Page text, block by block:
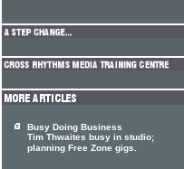
Busy Doing Business
Tim Thwaites busy in studio;
planning Free Zone gigs.